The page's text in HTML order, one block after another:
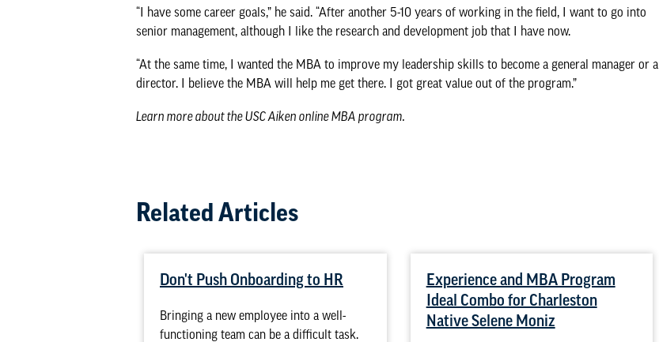
“I have some career goals,” he said. “After another 5-10 years of working in the field, I want to go into
senior management, although I like the research and development job that I have now.
“At the same time, I wanted the MBA to improve my leadership skills to become a general manager or a
director. I believe the MBA will help me get there. I got great value out of the program.”
Learn more about theUSC Aiken online MBA program.
Related Articles
Don't Push Onboarding to HR
Bringing a new employee into a well-
functioning team can be a difficult task.
Experience and MBA Program
Ideal Combo for Charleston
Native Selene Moniz